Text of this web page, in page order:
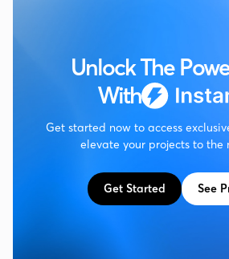
Unlock The
With
Get started now to access
elevate your projects to the
Get Started See